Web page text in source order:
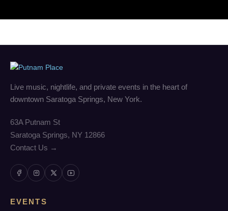
Live music, nightlife, and private events in the heart of
downtown Saratoga Springs, New York.
63A Putnam St
Saratoga Springs, NY 12866
Contact Us →
EVENTS